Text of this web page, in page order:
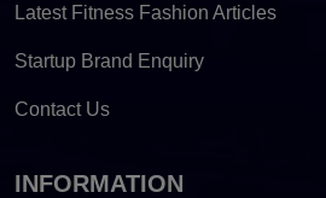
Latest Fitness Fashion Articles
Startup Brand Enquiry
Contact Us
INFORMATION